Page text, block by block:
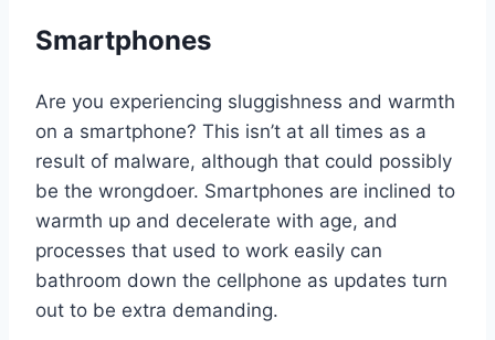
Smartphones
Are you experiencing sluggishness and warmth
on a smartphone? This isn’t at all times as a
result of malware, although that could possibly
be the wrongdoer. Smartphones are inclined to
warmth up and decelerate with age, and
processes that used to work easily can
bathroom down the cellphone as updates turn
out to be extra demanding.